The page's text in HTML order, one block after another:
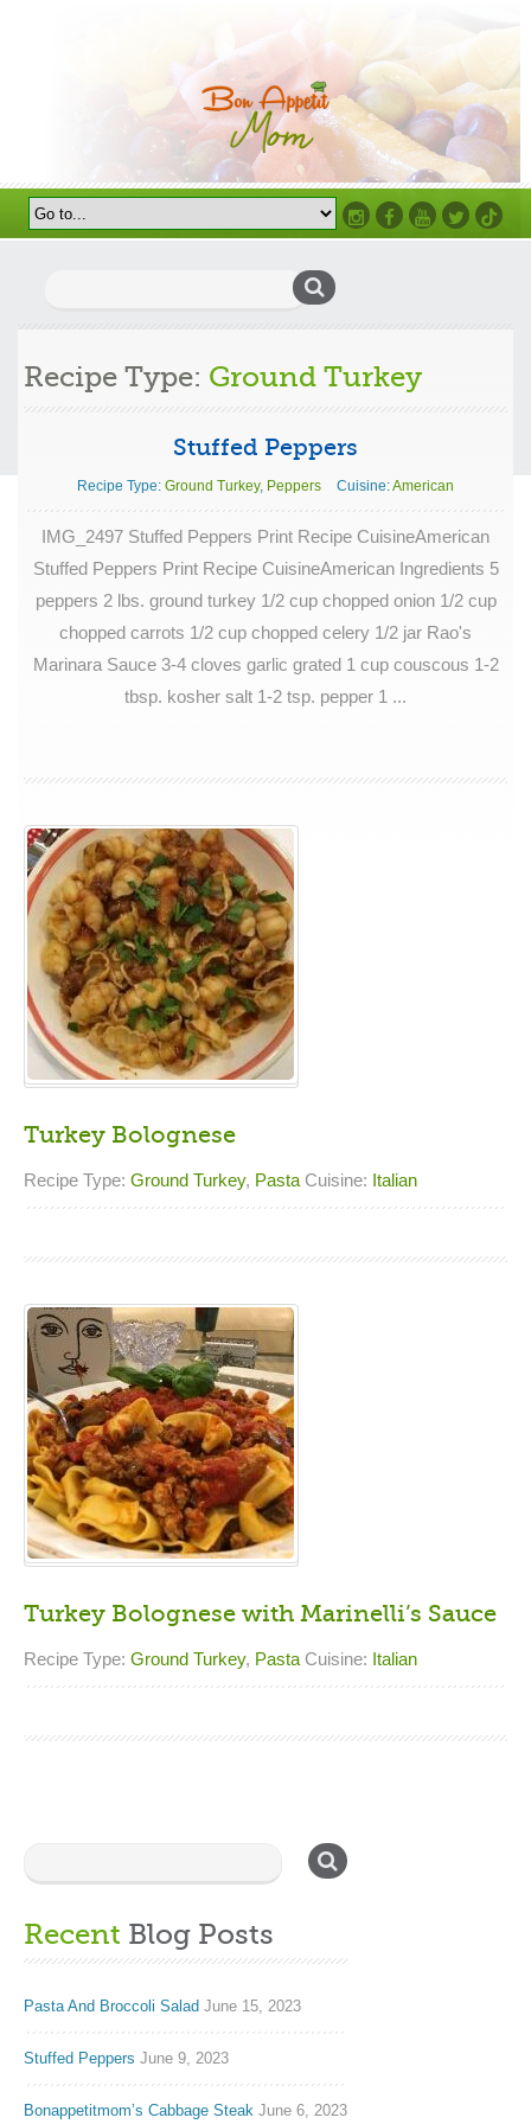
Recipe Type: Ground Turkey
Stuffed Peppers
Recipe Type: Ground Turkey, Peppers Cuisine:American
IMG_2497 Stuffed Peppers Print Recipe CuisineAmerican
Stuffed Peppers Print Recipe CuisineAmerican Ingredients 5
peppers 2 lbs. ground turkey 1/2 cup chopped onion 1/2 cup
chopped carrots 1/2 cup chopped celery 1/2 jar Rao's
Marinara Sauce 3-4 cloves garlic grated 1 cup couscous 1-2
tbsp. kosher salt 1-2 tsp. pepper 1 ...
Turkey Bolognese
Recipe Type: Ground Turkey, Pasta Cuisine: Italian
Turkey Bolognese with Marinelli’s Sauce
Recipe Type: Ground Turkey, Pasta Cuisine: Italian
Recent Blog Posts
Pasta And Broccoli Salad June 15, 2023
Stuffed Peppers June 9, 2023
Bonappetitmom’s Cabbage Steak June 6, 2023